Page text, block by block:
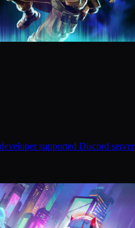
supported Discord